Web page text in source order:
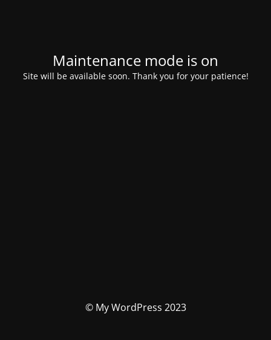
Maintenance mode is on
Site will be available soon. Thank you for your patience!
© My WordPress 2023